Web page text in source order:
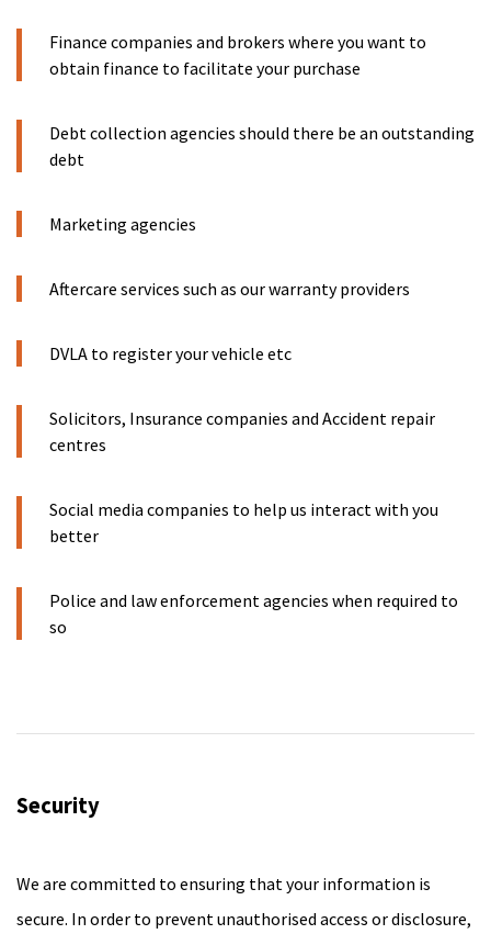
Finance companies and brokers where you want to
obtain finance to facilitate your purchase
Debt collection agencies should there be an outstanding
debt
Marketing agencies
Aftercare services such as our warranty providers
DVLA to register your vehicle etc
Solicitors, Insurance companies and Accident repair
centres
Social media companies to help us interact with you
better
Police and law enforcement agencies when required to
so
Security
We are committed to ensuring that your information is
secure. In order to prevent unauthorised access or disclosure,